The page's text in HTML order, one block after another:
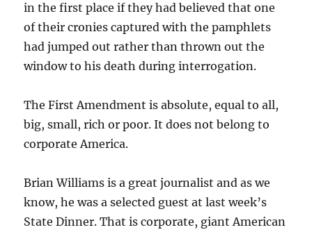
in the first place if they had believed that one
of their cronies captured with the pamphlets
had jumped out rather than thrown out the
window to his death during interrogation.
The First Amendment is absolute, equal to all,
big, small, rich or poor. It does not belong to
corporate America.
Brian Williams is a great journalist and as we
know, he was a selected guest at last week’s
State Dinner. That is corporate, giant American